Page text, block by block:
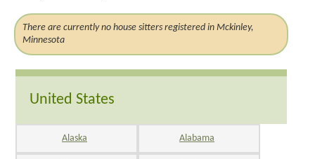
There are currently no house sitters registered in Mckinley,
Minnesota
United States
Alaska Alabama